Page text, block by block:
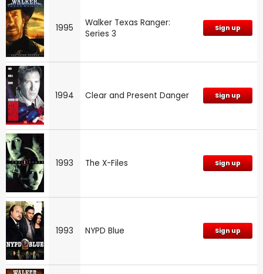
1995
Walker Texas Ranger:
Series 3
Sign up
1994 Clear and Present Danger Sign up
1993 The X-Files Sign up
1993 NYPD Blue Sign up